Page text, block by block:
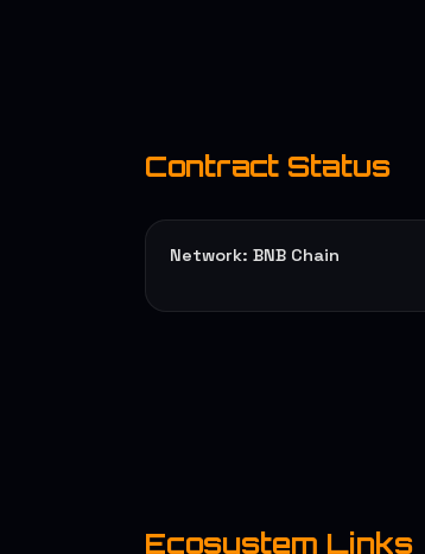
Contract Status
Network: BNB Chain
Ecosystem Links